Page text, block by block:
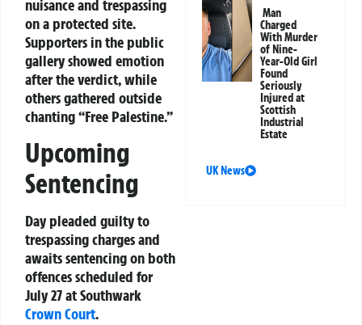
nuisance and trespassing
on a protected site.
Supporters in the public
gallery showed emotion
after the verdict, while
others gathered outside
chanting “Free Palestine.”
Upcoming
Sentencing
Day pleaded guilty to
trespassing charges and
awaits sentencing on both
offences scheduled for
July 27 at Southwark
Crown Court.
Man
Charged
With Murder
of Nine-
Year-Old Girl
Found
Seriously
Injured at
Scottish
Industrial
Estate
UK News